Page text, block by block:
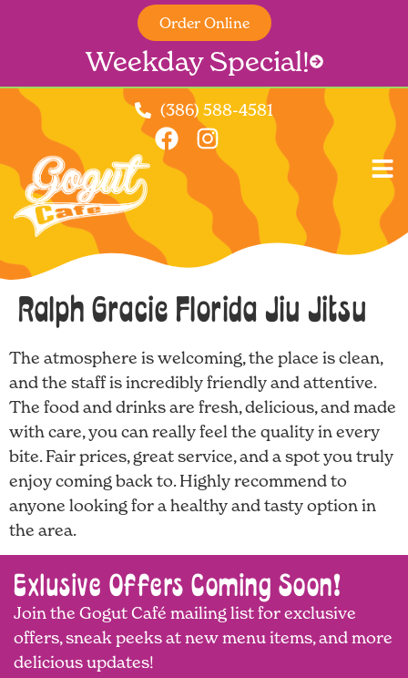
Weekday Special!
Order Online
(386) 588-4581
Ralph Gracie Florida Jiu Jitsu
The atmosphere is welcoming, the place is clean,
and the staff is incredibly friendly and attentive.
The food and drinks are fresh, delicious, and made
with care, you can really feel the quality in every
bite. Fair prices, great service, and a spot you truly
enjoy coming back to. Highly recommend to
anyone looking for a healthy and tasty option in
the area.
Exlusive Offers Coming Soon!
Join the Gogut Café mailing list for exclusive
offers, sneak peeks at new menu items, and more
delicious updates!